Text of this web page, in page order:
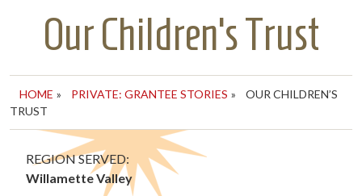
Our Children’s Trust
HOME » PRIVATE: GRANTEE STORIES »
OUR CHILDREN’S
TRUST
REGION SERVED:
Willamette Valley